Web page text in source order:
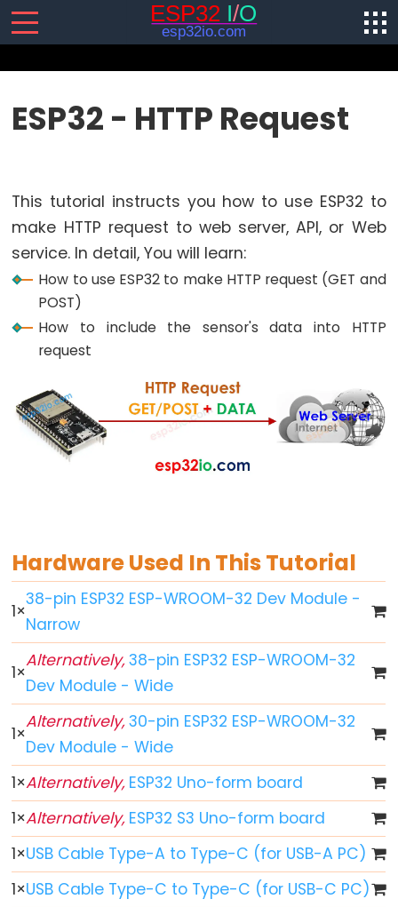
Installation
ESP32
-
Hardware
Preparation
ESP32
World
ESP32
Serial
Monitor
ESP32
-
Serial
Plotter
How
to
Power
ESP32
ESP32
-
Button
ESP32
ESP32 - HTTP Request
This tutorial instructs you how to use ESP32 to
make HTTP request to web server, API, or Web
service. In detail, You will learn:
How to use ESP32 to make HTTP request (GET and
POST)
How to include the sensor's data into HTTP
request
Hardware Used In This Tutorial
1×
38-pin ESP32 ESP-WROOM-32 Dev Module -
Narrow
1×
Alternatively,38-pin ESP32 ESP-WROOM-32
Dev Module - Wide
1×
Alternatively,30-pin ESP32 ESP-WROOM-32
Dev Module - Wide
1×Alternatively,ESP32 Uno-form board
1×Alternatively,ESP32 S3 Uno-form board
1×USB Cable Type-A to Type-C (for USB-A PC)
1×USB Cable Type-C to Type-C (for USB-C PC)